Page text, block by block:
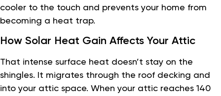
cooler to the touch and prevents your home from
becoming a heat trap.
How Solar Heat Gain Affects Your Attic
That intense surface heat doesn’t stay on the
shingles. It migrates through the roof decking and
into your attic space. When your attic reaches 140